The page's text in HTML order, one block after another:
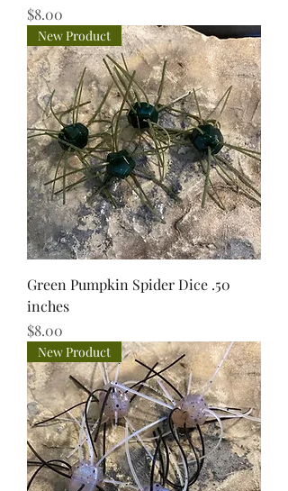
Price
$8.00
New Product
Green Pumpkin Spider Dice .50
inches
Price
$8.00
New Product